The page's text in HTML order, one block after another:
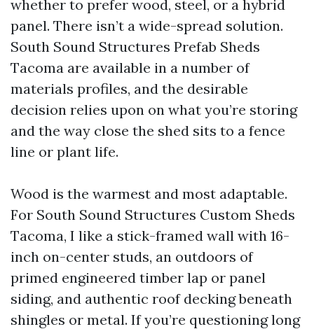
whether to prefer wood, steel, or a hybrid
panel. There isn’t a wide-spread solution.
South Sound Structures Prefab Sheds
Tacoma are available in a number of
materials profiles, and the desirable
decision relies upon on what you’re storing
and the way close the shed sits to a fence
line or plant life.
Wood is the warmest and most adaptable.
For South Sound Structures Custom Sheds
Tacoma, I like a stick-framed wall with 16-
inch on-center studs, an outdoors of
primed engineered timber lap or panel
siding, and authentic roof decking beneath
shingles or metal. If you’re questioning long